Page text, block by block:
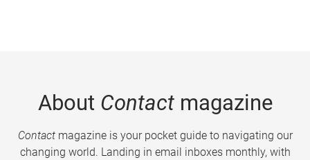
About Contactmagazine
Contactmagazine is your pocket guide to navigating our
changing world. Landing in email inboxes monthly, with